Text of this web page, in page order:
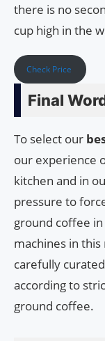
there is no
cup high in the
Check Price
Final
To select our
our experience
kitchen and in
pressure to
ground coffee
machines in
carefully
according to
ground coffee.